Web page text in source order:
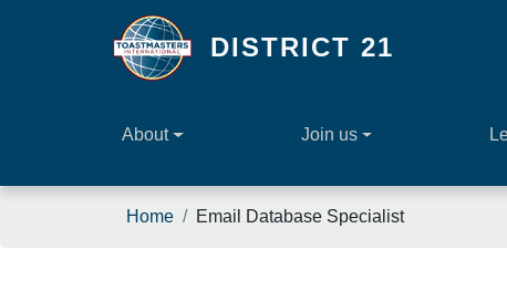
Skip to main content
DISTRICT 21
About Join us
Breadcrumb
Home Email Database Specialist